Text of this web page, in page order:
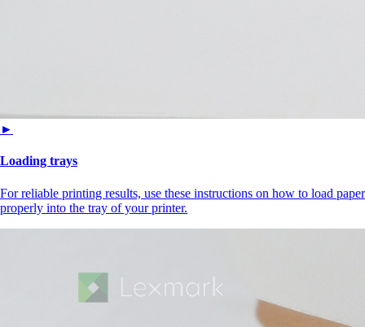
►
Loading trays
For reliable printing results, use these instructions on how to load paper
properly into the tray of your printer.